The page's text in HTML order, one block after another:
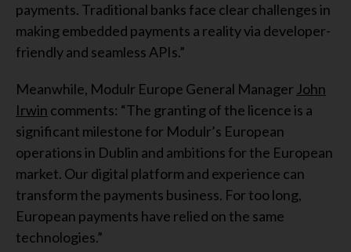
payments. Traditional banks face clear challenges in
making embedded payments a reality via developer-
friendly and seamless APIs.”
Meanwhile, Modulr Europe General Manager John
Irwin comments: “The granting of the licence is a
significant milestone for Modulr’s European
operations in Dublin and ambitions for the European
market. Our digital platform and experience can
transform the payments business. For too long,
European payments have relied on the same
technologies.”